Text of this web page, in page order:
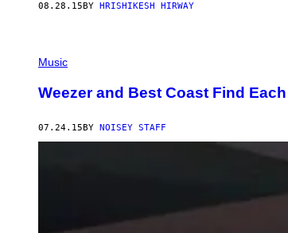
08.28.15BY HRISHIKESH HIRWAY
Music
Weezer and Best Coast Find
07.24.15 BY NOISEY STAFF